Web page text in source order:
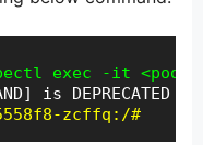
exec -it <pod-
zcffq:/#